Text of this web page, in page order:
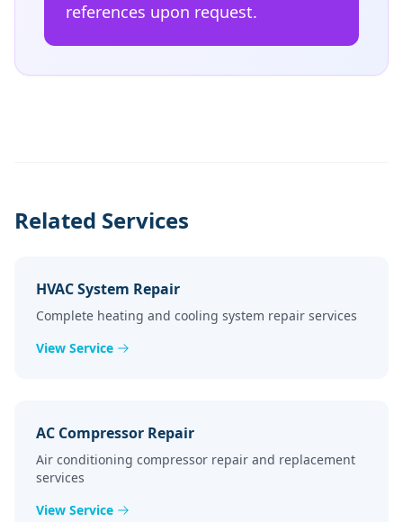
references upon request.
Related Services
HVAC System Repair
Complete heating and cooling system repair services
View Service
AC Compressor Repair
Air conditioning compressor repair and replacement
services
View Service